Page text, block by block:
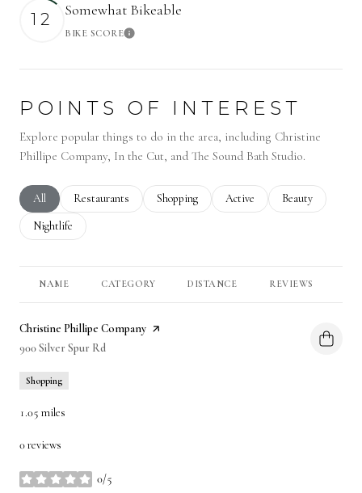
12 Somewhat Bikeable
BIKE SCORELearn More
POINTS OF INTEREST
Explore popular things to do in the area, including Christine
Phillipe Company, In the Cut, and The Sound Bath Studio.
Search businesses related to
All Search businesses related to
Restaurants Search businesses related to
Shopping Search businesses related to
Active Search
Beauty
Search businesses related to
Nightlife
NAME CATEGORY DISTANCE REVIEWS
Visit the
Christine Phillipe Company page on Yelp
Search
900 Silver Spur Rd
Shopping
1.05 miles
0 reviews
0/5
stars